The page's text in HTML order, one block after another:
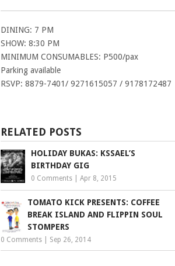
DINING: 7 PM
SHOW: 8:30 PM
MINIMUM CONSUMABLES: P500/pax
Parking available
RSVP: 8879-7401/ 9271615057 / 9178172487
RELATED POSTS
HOLIDAY BUKAS: KSSAEL’S
BIRTHDAY GIG
0 Comments Apr 8, 2015
TOMATO KICK PRESENTS: COFFEE
BREAK ISLAND AND FLIPPIN SOUL
STOMPERS
0 Comments Sep 26, 2014